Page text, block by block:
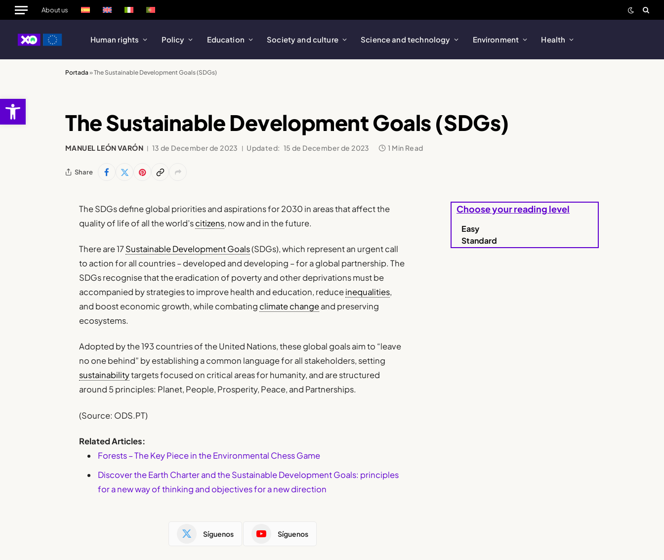
Open toolbar
About us
Human rights Policy Education Society and culture Science and technology Environment Health
Portada »The Sustainable Development Goals (SDGs)
The Sustainable Development Goals (SDGs)
MANUEL LEÓN VARÓN 13 de December de 2023 Updated: 15 de December de 2023 1 Min Read
Share
The SDGs define global priorities and aspirations for 2030 in areas that affect the
quality of life of all the world’scitizens, now and in the future.
There are 17Sustainable Development Goals(SDGs), which represent an urgent call
to action for all countries – developed and developing – for a global partnership. The
SDGs recognise that the eradication of poverty and other deprivations must be
accompanied by strategies to improve health and education, reduceinequalities,
and boost economic growth, while combating climate changeand preserving
ecosystems.
Adopted by the 193 countries of the United Nations, these global goals aim to “leave
no one behind” by establishing a common language for all stakeholders, setting
sustainabilitytargets focused on critical areas for humanity, and are structured
around 5 principles: Planet, People, Prosperity, Peace, and Partnerships.
(Source: ODS.PT)
Related Articles:
Forests – The Key Piece in the Environmental Chess Game
Discover the Earth Charter and the Sustainable Development Goals: principles
for a new way of thinking and objectives for a new direction
Síguenos Síguenos
Choose your reading level
Easy
Standard